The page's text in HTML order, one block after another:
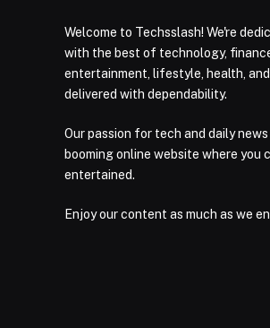
Welcome to Techsslash! We're
with the best of technology,
entertainment, lifestyle, health,
delivered with dependability.
Our passion for tech and daily
booming online website where you
entertained.
Enjoy our content as much as we